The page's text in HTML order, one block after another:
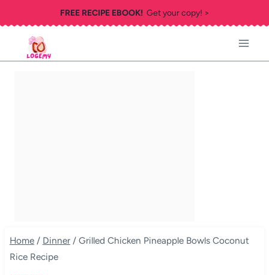
to
content
FREE RECIPE EBOOK!Get your copy! >
Home / Dinner / Grilled Chicken Pineapple Bowls Coconut
Rice Recipe